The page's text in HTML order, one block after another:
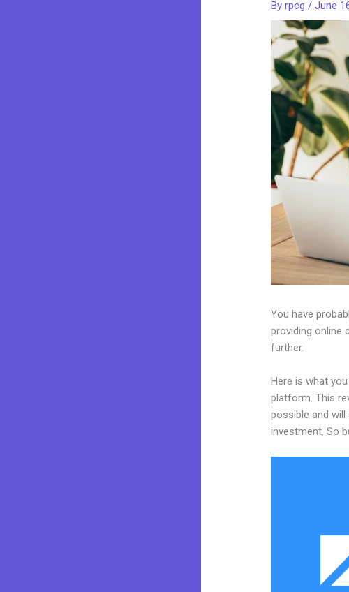
Byrpcg/June
You have
providing online
further.
Here is what
platform. This
possible and
investment. So